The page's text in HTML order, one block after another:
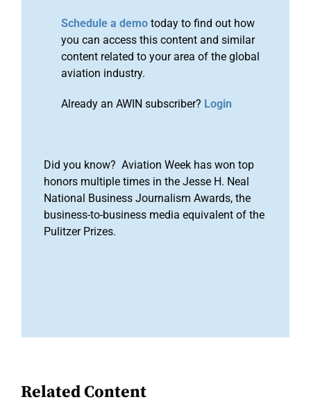
Schedule a demo today to find out how
you can access this content and similar
content related to your area of the global
aviation industry.
Already an AWIN subscriber? Login
Did you know? Aviation Week has won top
honors multiple times in the Jesse H. Neal
National Business Journalism Awards, the
business-to-business media equivalent of the
Pulitzer Prizes.
Related Content